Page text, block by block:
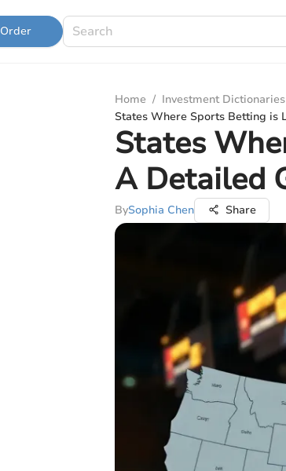
Order
Home / Investment Dictionaries
States Where Sports Betting is
States
A Detailed
BySophia Chen Share